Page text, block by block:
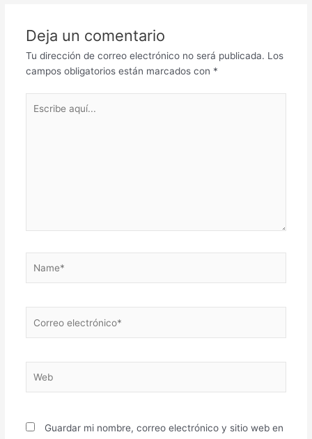
Deja un comentario
Tu dirección de correo electrónico no será publicada. Los
campos obligatorios están marcados con *
aquí...
electrónico*
Guardar mi nombre, correo electrónico y sitio web en